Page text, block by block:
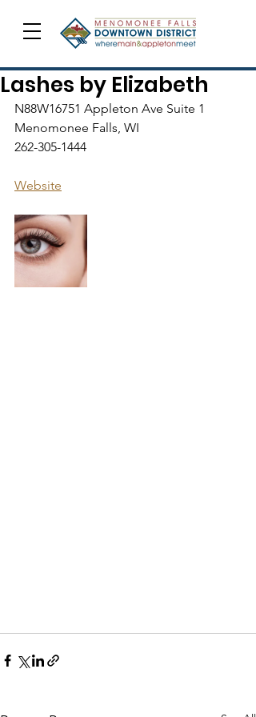
Lashes by Elizabeth
N88W16751 Appleton Ave Suite 1
Menomonee Falls, WI
262-305-1444
Website